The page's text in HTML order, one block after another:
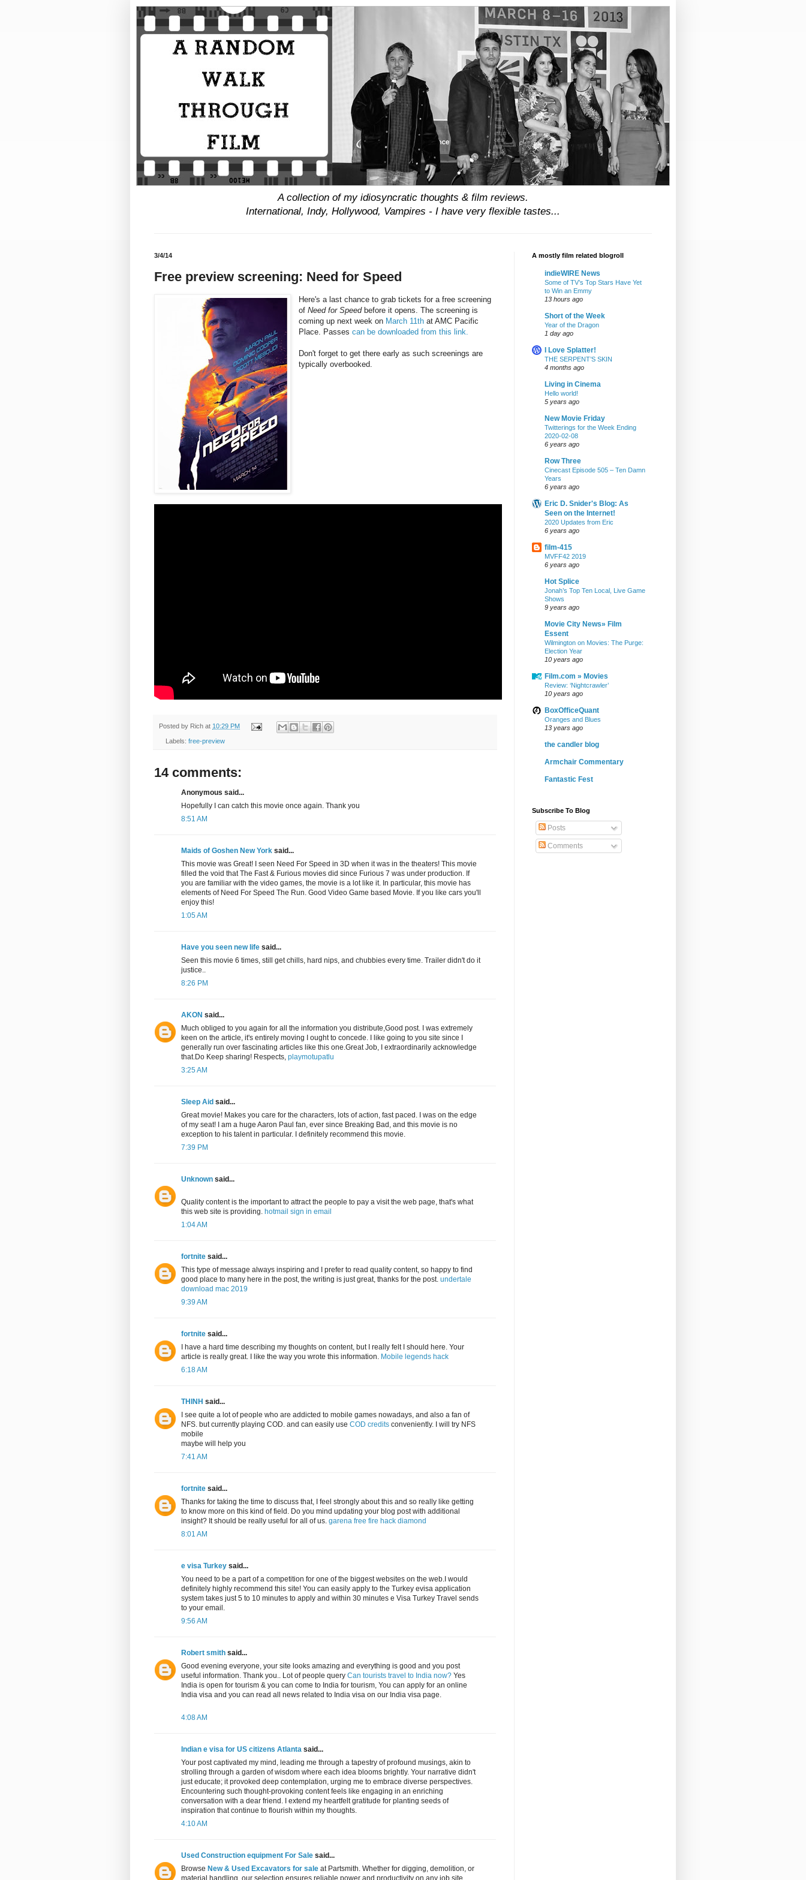
A collection of my idiosyncratic thoughts & film reviews.
International, Indy, Hollywood, Vampires - I have veryflexible tastes...
3/4/14
Free preview screening: Need for Speed
Here's a last chance to grab tickets for a free screening
ofNeed for Speedbefore it opens. The screening is
coming up next week on March 11th at AMC Pacific
Place. Passescan be downloaded from this link.
Don't forget to get there early as such screenings are
typically overbooked.
Posted by Rich at 10:29 PM
Labels: free-preview
14 comments:
Anonymous said...
Hopefully I can catch this movie once again. Thank you
8:51 AM
Maids of Goshen New York said...
This movie was Great! I seen Need For Speed in 3D when it was in the theaters! This movie
filled the void that The Fast & Furious movies did since Furious 7 was under production. If
you are familiar with the video games, the movie is a lot like it. In particular, this movie has
elements of Need For Speed The Run. Good Video Game based Movie. If you like cars you'll
enjoy this!
1:05 AM
Have you seen new life said...
Seen this movie 6 times, still get chills, hard nips, and chubbies every time. Trailer didn't do it
justice..
8:26 PM
AKON said...
Much obliged to you again for all the information you distribute,Good post. I was extremely
keen on the article, it's entirely moving I ought to concede. I like going to you site since I
generally run over fascinating articles like this one.Great Job, I extraordinarily acknowledge
that.Do Keep sharing! Respects, playmotupatlu
3:25 AM
Sleep Aid said...
Great movie! Makes you care for the characters, lots of action, fast paced. I was on the edge
of my seat! I am a huge Aaron Paul fan, ever since Breaking Bad, and this movie is no
exception to his talent in particular. I definitely recommend this movie.
7:39 PM
Unknown said...
Quality content is the important to attract the people to pay a visit the web page, that's what
this web site is providing. hotmail sign in email
1:04 AM
fortnite said...
This type of message always inspiring and I prefer to read quality content, so happy to find
good place to many here in the post, the writing is just great, thanks for the post. undertale
download mac 2019
9:39 AM
fortnite said...
I have a hard time describing my thoughts on content, but I really felt I should here. Your
article is really great. I like the way you wrote this information. Mobile legends hack
6:18 AM
THINH said...
I see quite a lot of people who are addicted to mobile games nowadays, and also a fan of
NFS. but currently playing COD. and can easily use COD credits conveniently. I will try NFS
mobile
maybe will help you
7:41 AM
fortnite said...
Thanks for taking the time to discuss that, I feel strongly about this and so really like getting
to know more on this kind of field. Do you mind updating your blog post with additional
insight? It should be really useful for all of us. garena free fire hack diamond
8:01 AM
e visa Turkey said...
You need to be a part of a competition for one of the biggest websites on the web.I would
definitely highly recommend this site! You can easily apply to the Turkey evisa application
system takes just 5 to 10 minutes to apply and within 30 minutes e Visa Turkey Travel sends
to your email.
9:56 AM
Robert smith said...
Good evening everyone, your site looks amazing and everything is good and you post
useful information. Thank you.. Lot of people query Can tourists travel to India now? Yes
India is open for tourism & you can come to India for tourism, You can apply for an online
India visa and you can read all news related to India visa on our India visa page.
4:08 AM
Indian e visa for US citizens Atlanta said...
Your post captivated my mind, leading me through a tapestry of profound musings, akin to
strolling through a garden of wisdom where each idea blooms brightly. Your narrative didn't
just educate; it provoked deep contemplation, urging me to embrace diverse perspectives.
Encountering such thought-provoking content feels like engaging in an enriching
conversation with a dear friend. I extend my heartfelt gratitude for planting seeds of
inspiration that continue to flourish within my thoughts.
4:10 AM
Used Construction equipment For Sale said...
Browse New & Used Excavators for sale at Partsmith. Whether for digging, demolition, or
material handling, our selection ensures reliable power and productivity on any job site.
A mostly film related blogroll
indieWIRE News
Some of TV’s Top Stars Have Yet
to Win an Emmy
13 hours ago
Short of the Week
Year of the Dragon
1 day ago
I Love Splatter!
THE SERPENT’S SKIN
4 months ago
Living in Cinema
Hello world!
5 years ago
New Movie Friday
Twitterings for the Week Ending
2020-02-08
6 years ago
Row Three
Cinecast Episode 505 – Ten Damn
Years
6 years ago
Eric D. Snider's Blog: As
Seen on the Internet!
2020 Updates from Eric
6 years ago
film-415
MVFF42 2019
6 years ago
Hot Splice
Jonah’s Top Ten Local, Live Game
Shows
9 years ago
Movie City News» Film
Essent
Wilmington on Movies: The Purge:
Election Year
10 years ago
Film.com » Movies
Review: ‘Nightcrawler’
10 years ago
BoxOfficeQuant
Oranges and Blues
13 years ago
the candler blog
Armchair Commentary
Fantastic Fest
Subscribe To Blog
Posts
Comments